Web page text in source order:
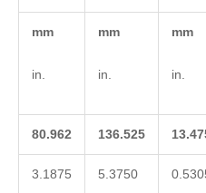
mm
in.
mm
in.
mm
in.
80.962 136.525
3.1875 5.3750